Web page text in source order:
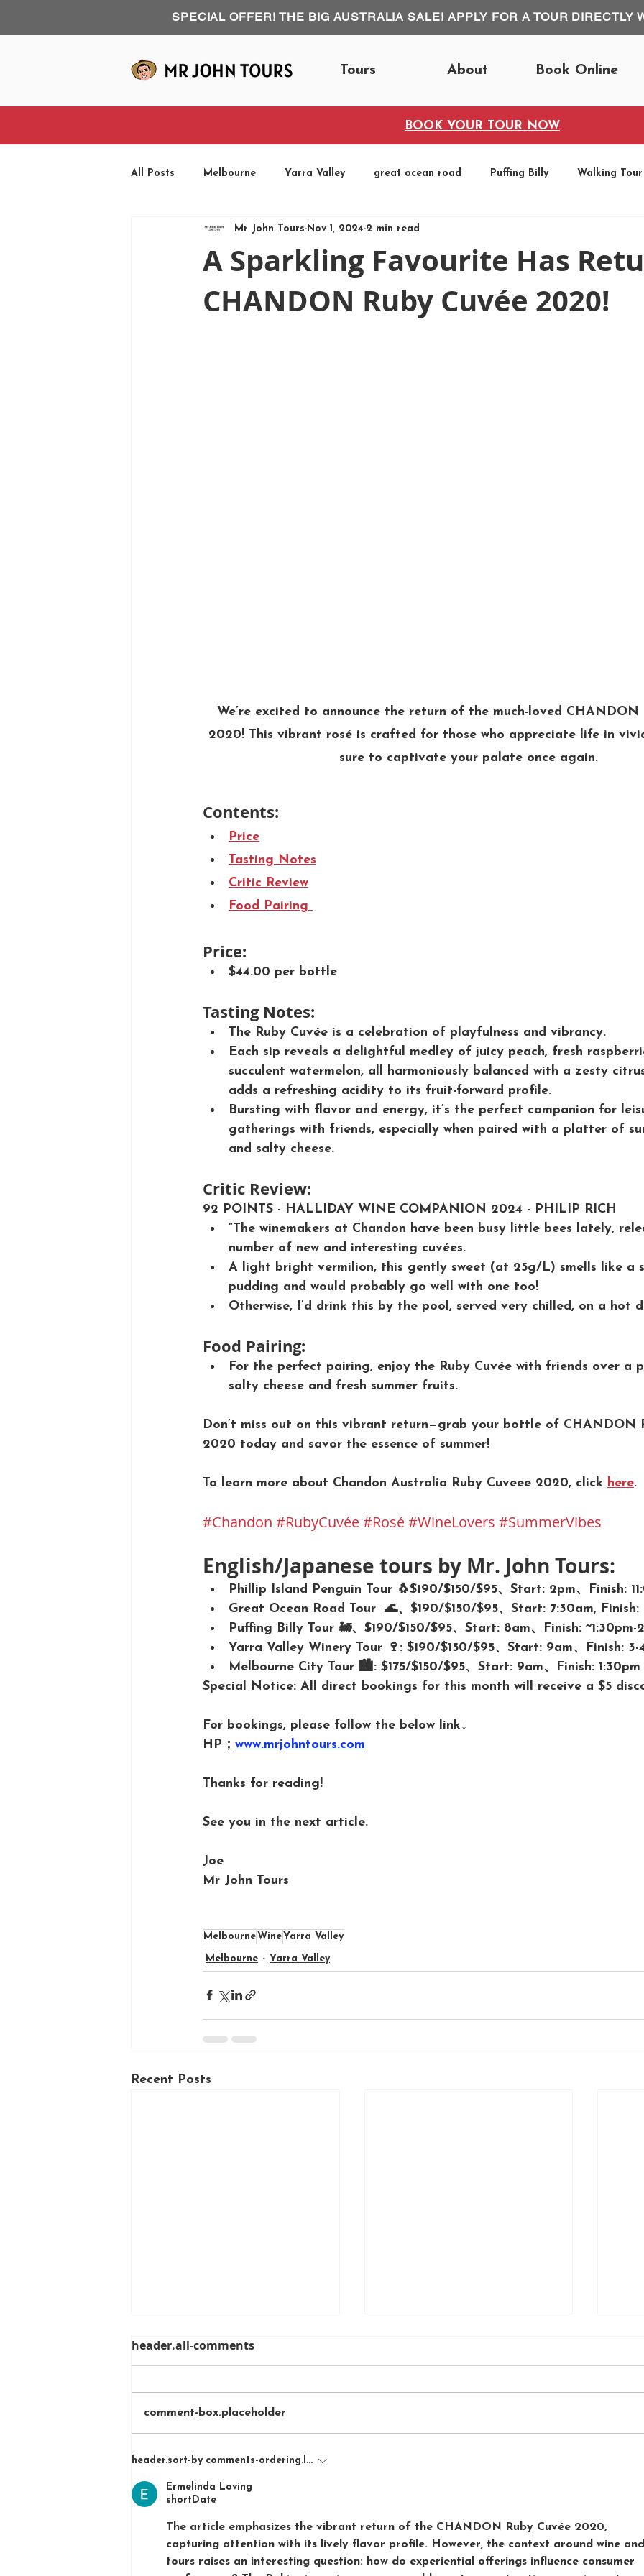
SPECIAL OFFER! THE BIG AUSTRALIA SALE! APPLY FOR A TOUR DIRECTLY
Tours About Book Online
BOOK YOUR TOUR NOW
All Posts Melbourne Yarra Valley great ocean road Puffing Billy Walking Tour
Phillip Island Road Trip Fun Runs
A Sparkling Favourite Has
CHANDON Ruby Cuvée 2020!
Mr John Tours Nov 1, 2024 2 min read
We’re excited to announce the return of the much-loved CHANDON
2020! This vibrant rosé is crafted for those who appreciate life in
sure to captivate your palate once again.
Contents:
Price
Tasting Notes
Critic Review
Food Pairing
Price:
$44.00 per bottle
Tasting Notes:
The Ruby Cuvée is a celebration of playfulness and vibrancy.
Each sip reveals a delightful medley of juicy peach, fresh
succulent watermelon, all harmoniously balanced with a zesty
adds a refreshing acidity to its fruit-forward profile.
Bursting with flavor and energy, it’s the perfect companion for
gatherings with friends, especially when paired with a platter of
and salty cheese.
Critic Review:
92 POINTS - HALLIDAY WINE COMPANION 2024 - PHILIP RICH
“The winemakers at Chandon have been busy little bees lately,
number of new and interesting cuvées.
A light bright vermilion, this gently sweet (at 25g/L) smells like a
pudding and would probably go well with one too!
Otherwise, I’d drink this by the pool, served very chilled, on a hot
Food Pairing:
For the perfect pairing, enjoy the Ruby Cuvée with friends over a
salty cheese and fresh summer fruits.
Don’t miss out on this vibrant return—grab your bottle of CHANDON
2020 today and savor the essence of summer!
To learn more about Chandon Australia Ruby Cuveee 2020, click here.
#Chandon #RubyCuvée#Rosé#WineLovers #SummerVibes
English/Japanese tours by Mr. John Tours:
Phillip Island Penguin Tour 🐧$190/$150/$95、Start: 2pm、Finish:
Great Ocean Road Tour  🌊、$190/$150/$95、Start: 7:30am, Finish:
Puffing Billy Tour 🚂、$190/$150/$95、Start: 8am、Finish: ~1:30pm-
Yarra Valley Winery Tour 🍷: $190/$150/$95、Start: 9am、Finish: 3-
Melbourne City Tour 🏙️: $175/$150/$95、Start: 9am、Finish: 1:30pm
Special Notice: All direct bookings for this month will receive a $5
For bookings, please follow the below link↓
HP； www.mrjohntours.com
Thanks for reading!
See you in the next article.
Joe
Mr John Tours
Melbourne Wine Yarra Valley
Melbourne Yarra Valley
Recent Posts
A Sunset Run Through
header.all-comments
comment-box.placeholder
header.sort-by comments-ordering.latest-first
Ermelinda Loving
shortDate
The article emphasizes the vibrant return of the CHANDON Ruby Cuvée 2020,
capturing attention with its lively flavor profile. However, the context around wine and
tours raises an interesting question: how do experiential offerings influence consumer